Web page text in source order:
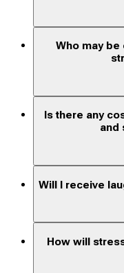
Who may
Is there any
and
Will I receive
How will